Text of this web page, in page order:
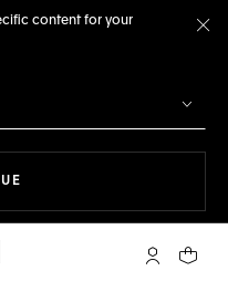
content for your
My TAGYour